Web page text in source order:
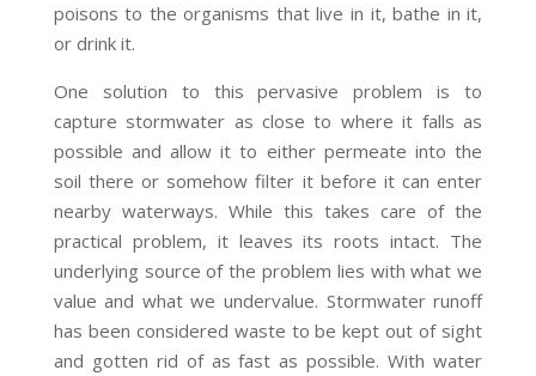
poisons to the organisms that live in it, bathe in it,
or drink it.
One solution to this pervasive problem is to
capture stormwater as close to where it falls as
possible and allow it to either permeate into the
soil there or somehow filter it before it can enter
nearby waterways. While this takes care of the
practical problem, it leaves its roots intact. The
underlying source of the problem lies with what we
value and what we undervalue. Stormwater runoff
has been considered waste to be kept out of sight
and gotten rid of as fast as possible. With water